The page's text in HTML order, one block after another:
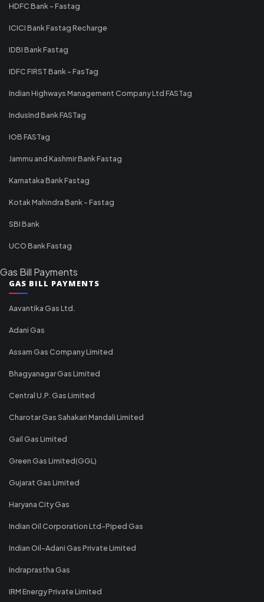
HDFC Bank - Fastag
ICICI Bank Fastag Recharge
IDBI Bank Fastag
IDFC FIRST Bank - FasTag
Indian Highways Management Company Ltd FASTag
IndusInd Bank FASTag
IOB FASTag
Jammu and Kashmir Bank Fastag
Karnataka Bank Fastag
Kotak Mahindra Bank - Fastag
SBI Bank
UCO Bank Fastag
Gas Bill Payments
GAS BILL PAYMENTS
Aavantika Gas Ltd.
Adani Gas
Assam Gas Company Limited
Bhagyanagar Gas Limited
Central U.P. Gas Limited
Charotar Gas Sahakari Mandali Limited
Gail Gas Limited
Green Gas Limited(GGL)
Gujarat Gas Limited
Haryana City Gas
Indian Oil Corporation Ltd-Piped Gas
Indian Oil-Adani Gas Private Limited
Indraprastha Gas
IRM Energy Private Limited